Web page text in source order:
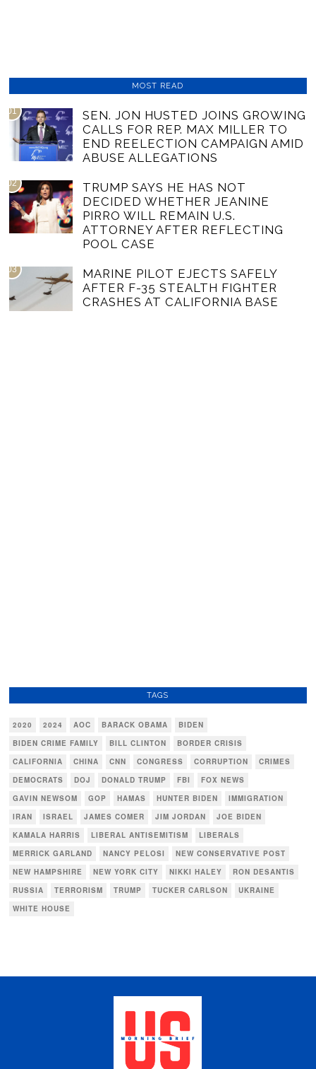
MOST READ
01
SEN. JON HUSTED JOINS GROWING
CALLS FOR REP. MAX MILLER TO
END REELECTION CAMPAIGN AMID
ABUSE ALLEGATIONS
02
TRUMP SAYS HE HAS NOT
DECIDED WHETHER JEANINE
PIRRO WILL REMAIN U.S.
ATTORNEY AFTER REFLECTING
POOL CASE
03
MARINE PILOT EJECTS SAFELY
AFTER F-35 STEALTH FIGHTER
CRASHES AT CALIFORNIA BASE
TAGS
2020 2024 AOC BARACK OBAMA
BIDEN
BIDEN CRIME FAMILY
BILL CLINTON
BORDER CRISIS
CALIFORNIA
CHINA CNN CONGRESS CORRUPTION
CRIMES
DEMOCRATS
DOJ DONALD TRUMP FBI
FOX NEWS
GAVIN NEWSOM
GOP HAMAS HUNTER BIDEN
IMMIGRATION
IRAN
ISRAEL JAMES COMER JIM JORDAN
JOE BIDEN
KAMALA HARRIS
LIBERAL ANTISEMITISM
LIBERALS
MERRICK GARLAND
NANCY PELOSI
NEW CONSERVATIVE POST
NEW HAMPSHIRE
NEW YORK CITY NIKKI HALEY
RON DESANTIS
RUSSIA
TERRORISM TRUMP TUCKER CARLSON
UKRAINE
WHITE HOUSE